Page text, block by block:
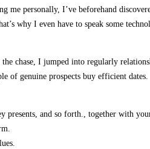
me personally, I’ve beforehand
why I even have to speak some
chase, I jumped into regularly
of genuine prospects buy efficient dates.
presents, and so forth., together with